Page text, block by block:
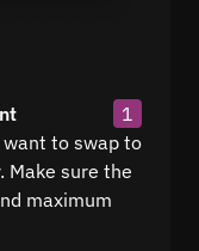
1
want to swap to
Make sure the
maximum